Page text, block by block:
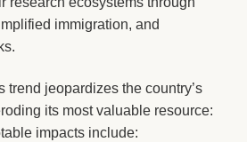
immigration, and
trend jeopardizes the country’s
its most valuable resource:
impacts include: